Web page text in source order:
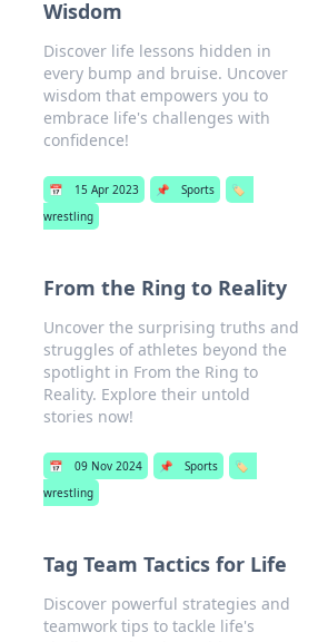
Wisdom
Discover life lessons hidden in
every bump and bruise. Uncover
wisdom that empowers you to
embrace life's challenges with
confidence!
📅 15 Apr 2023 📌 Sports
🏷️
wrestling
From the Ring to Reality
Uncover the surprising truths and
struggles of athletes beyond the
spotlight in From the Ring to
Reality. Explore their untold
stories now!
📅 09 Nov 2024 📌 Sports
🏷️
wrestling
Tag Team Tactics for Life
Discover powerful strategies and
teamwork tips to tackle life's